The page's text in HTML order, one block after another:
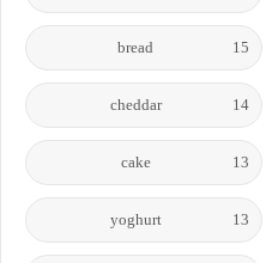
bread 15
cheddar 14
cake 13
yoghurt 13